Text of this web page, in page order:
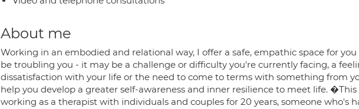
About me
Working in an embodied and relational way, I offer a safe, empathic space for
be troubling you - it may be a challenge or difficulty you're currently facing, a
dissatisfaction with your life or the need to come to terms with something from
help you develop a greater self-awareness and inner resilience to meet life.
working as a therapist with individuals and couples for 20 years, someone who's